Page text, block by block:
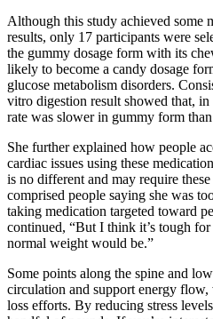
Although this study achieved some
results, only 17 participants were
the gummy dosage form with its
likely to become a candy dosage
glucose metabolism disorders.
vitro digestion result showed that, in
rate was slower in gummy form
She further explained how people
cardiac issues using these
is no different and may require these
comprised people saying she was
taking medication targeted toward
continued, “But I think it’s tough
normal weight would be.”
Some points along the spine and
circulation and support energy
loss efforts. By reducing stress